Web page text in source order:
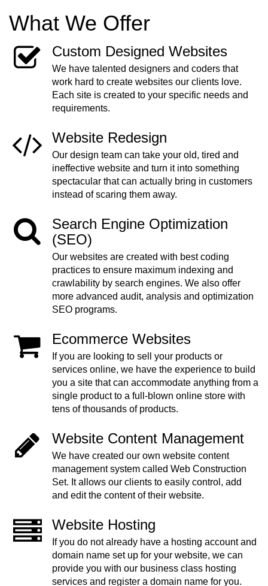
What We Offer
Custom Designed Websites
We have talented designers and coders that
work hard to create websites our clients love.
Each site is created to your specific needs and
requirements.
Website Redesign
Our design team can take your old, tired and
ineffective website and turn it into something
spectacular that can actually bring in customers
instead of scaring them away.
Search Engine Optimization
(SEO)
Our websites are created with best coding
practices to ensure maximum indexing and
crawlability by search engines. We also offer
more advanced audit, analysis and optimization
SEO programs.
Ecommerce Websites
If you are looking to sell your products or
services online, we have the experience to build
you a site that can accommodate anything from a
single product to a full-blown online store with
tens of thousands of products.
Website Content Management
We have created our own website content
management system called Web Construction
Set. It allows our clients to easily control, add
and edit the content of their website.
Website Hosting
If you do not already have a hosting account and
domain name set up for your website, we can
provide you with our business class hosting
services and register a domain name for you.